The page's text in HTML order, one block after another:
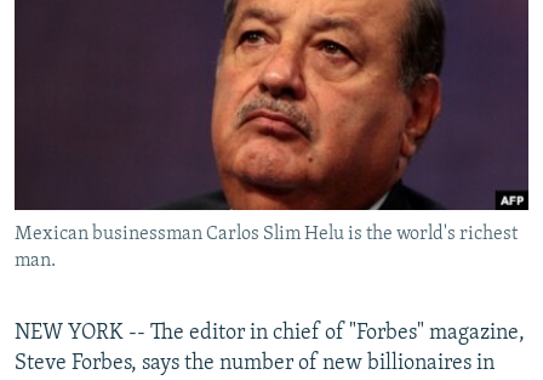
WIDER EUROPE BY RIKARD JOZWIAK
SHARE TIPS SECURELY
CONTACT US
FOLLOW US
Mexican businessman Carlos Slim Helu is the world's richest
man.
NEW YORK -- The editor in chief of "Forbes" magazine,
Steve Forbes, says the number of new billionaires in